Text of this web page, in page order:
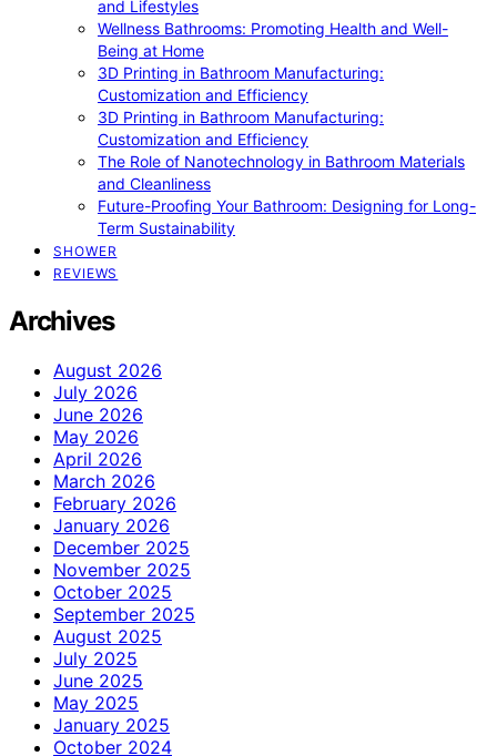
and Lifestyles
Wellness Bathrooms: Promoting Health and Well-
Being at Home
3D Printing in Bathroom Manufacturing:
Customization and Efficiency
3D Printing in Bathroom Manufacturing:
Customization and Efficiency
The Role of Nanotechnology in Bathroom Materials
and Cleanliness
Future-Proofing Your Bathroom: Designing for Long-
Term Sustainability
SHOWER
REVIEWS
Archives
August 2026
July 2026
June 2026
May 2026
April 2026
March 2026
February 2026
January 2026
December 2025
November 2025
October 2025
September 2025
August 2025
July 2025
June 2025
May 2025
January 2025
October 2024